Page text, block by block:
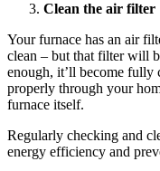
Clean the air filter
Your furnace has an air
clean – but that filter will
enough, it’ll become
properly through your
furnace itself.
Regularly checking and
energy efficiency and